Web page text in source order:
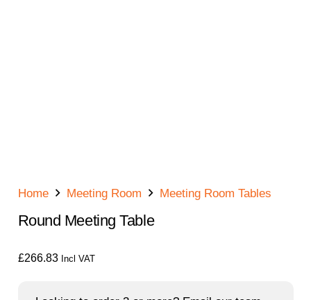
Home Meeting Room Meeting Room Tables
Round Meeting Table
£266.83 Incl VAT